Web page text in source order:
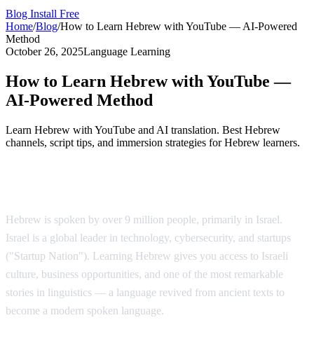
Blog Install Free
Home/Blog/How to Learn Hebrew with YouTube — AI-Powered
Method
October 26, 2025Language Learning
How to Learn Hebrew with YouTube —
AI-Powered Method
Learn Hebrew with YouTube and AI translation. Best Hebrew
channels, script tips, and immersion strategies for Hebrew learners.
Hebrew is spoken by over 9 million people, primarily in Israel.
Israel is a global leader in technology, cybersecurity, and startups
("Startup Nation"). Learning Hebrew gives you access to Israeli
culture, business opportunities, and one of the most remarkable
stories in linguistics — a language revived from ancient texts to
become a modern spoken language.